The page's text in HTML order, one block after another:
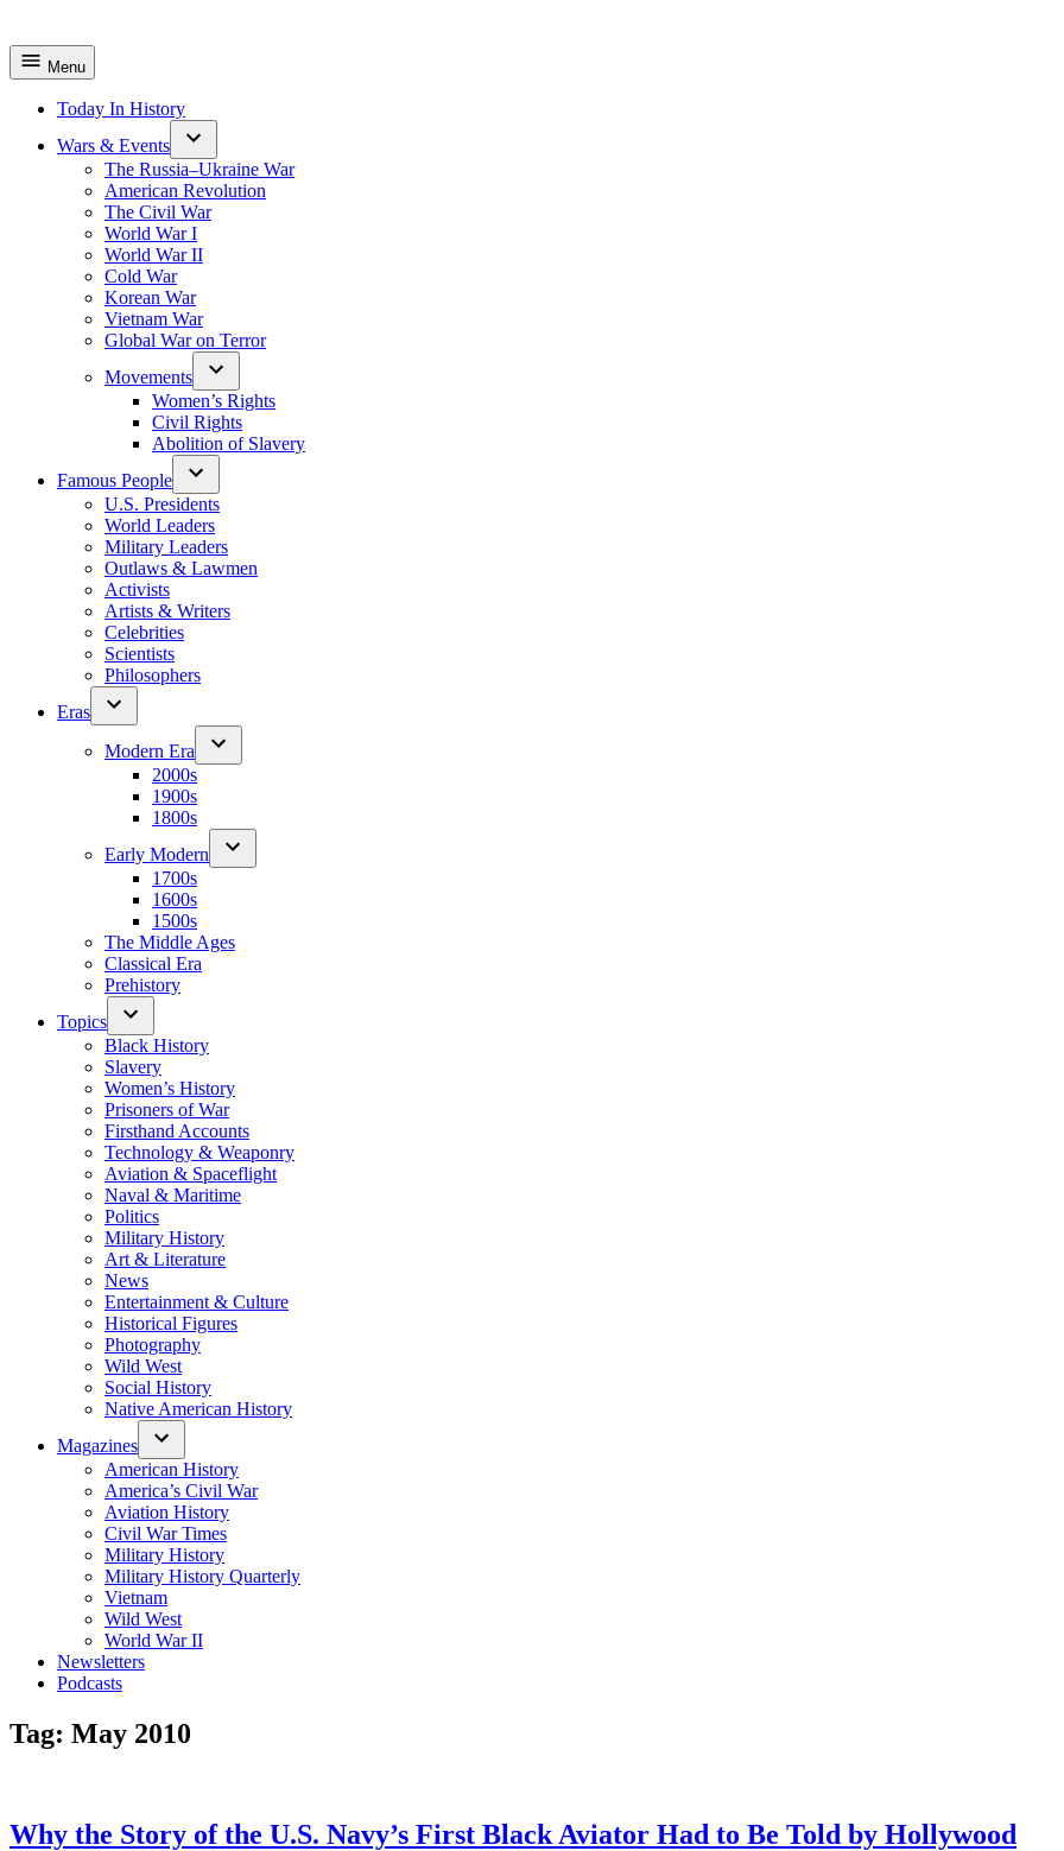
Menu
Today In History
Wars & Events
The Russia–Ukraine War
American Revolution
The Civil War
World War I
World War II
Cold War
Korean War
Vietnam War
Global War on Terror
Movements
Women’s Rights
Civil Rights
Abolition of Slavery
Famous People
U.S. Presidents
World Leaders
Military Leaders
Outlaws & Lawmen
Activists
Artists & Writers
Celebrities
Scientists
Philosophers
Eras
Modern Era
2000s
1900s
1800s
Early Modern
1700s
1600s
1500s
The Middle Ages
Classical Era
Prehistory
Topics
Black History
Slavery
Women’s History
Prisoners of War
Firsthand Accounts
Technology & Weaponry
Aviation & Spaceflight
Naval & Maritime
Politics
Military History
Art & Literature
News
Entertainment & Culture
Historical Figures
Photography
Wild West
Social History
Native American History
Magazines
American History
America’s Civil War
Aviation History
Civil War Times
Military History
Military History Quarterly
Vietnam
Wild West
World War II
Newsletters
Podcasts
Tag: May 2010
Why the Story of the U.S. Navy’s First Black Aviator Had to Be Told by Hollywood